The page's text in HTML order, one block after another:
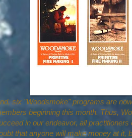
six "Woodsmoke" programs are
beginning this month. Thus,
in our endeavor, all practitioners
that anyone will make money at it,